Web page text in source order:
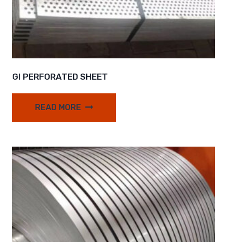
GI PERFORATED SHEET
READ MORE